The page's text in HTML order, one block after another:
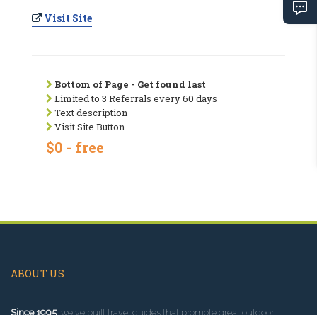
Visit Site
Bottom of Page - Get found last
Limited to 3 Referrals every 60 days
Text description
Visit Site Button
$0 - free
ABOUT US
Since 1995, we've built travel guides that promote great outdoor